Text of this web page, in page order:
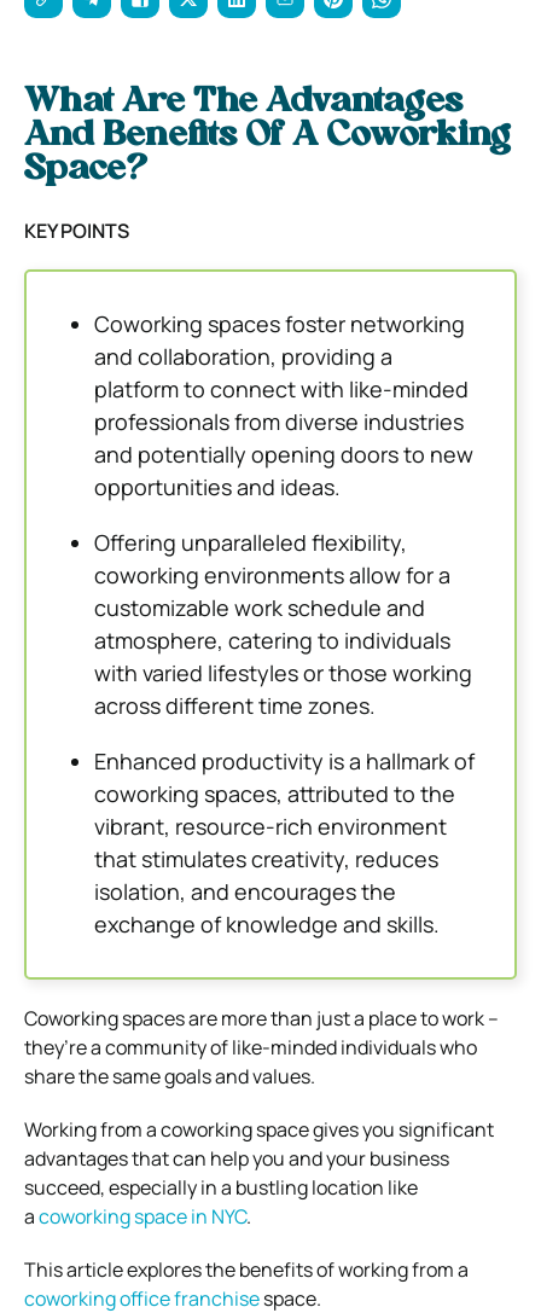
What Are The Advantages
And Benefits Of A Coworking
Space?
KEY POINTS
Coworking spaces foster networking
and collaboration, providing a
platform to connect with like-minded
professionals from diverse industries
and potentially opening doors to new
opportunities and ideas.
Offering unparalleled flexibility,
coworking environments allow for a
customizable work schedule and
atmosphere, catering to individuals
with varied lifestyles or those working
across different time zones.
Enhanced productivity is a hallmark of
coworking spaces, attributed to the
vibrant, resource-rich environment
that stimulates creativity, reduces
isolation, and encourages the
exchange of knowledge and skills.
Coworking spaces are more than just a place to work –
they’re a community of like-minded individuals who
share the same goals and values.
Working from a coworking space gives you significant
advantages that can help you and your business
succeed, especially in a bustling location like
acoworking space in NYC.
This article explores the benefits of working from a
coworking office franchisespace.